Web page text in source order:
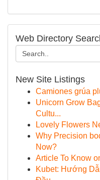
Web Directory
New Site Listings
Camiones grúa
Unicorn Grow
Cultu...
Lovely Flowers
Why Precision
Now?
Article To Know
Kubet: Hướng